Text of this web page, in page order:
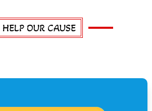
HELP OUR CAUSE